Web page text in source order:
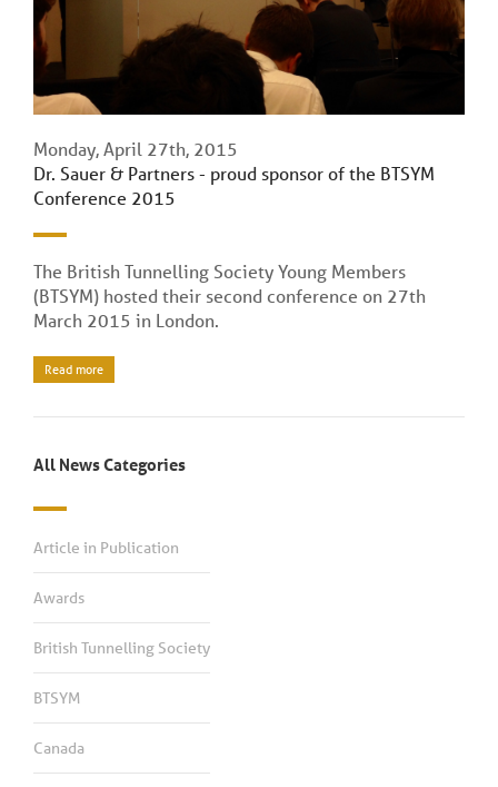
Monday, April 27th, 2015
Dr. Sauer & Partners - proud sponsor of the BTSYM
Conference 2015
The British Tunnelling Society Young Members
(BTSYM) hosted their second conference on 27th
March 2015 in London.
Read more
All News Categories
Article in Publication
Awards
British Tunnelling Society
BTSYM
Canada